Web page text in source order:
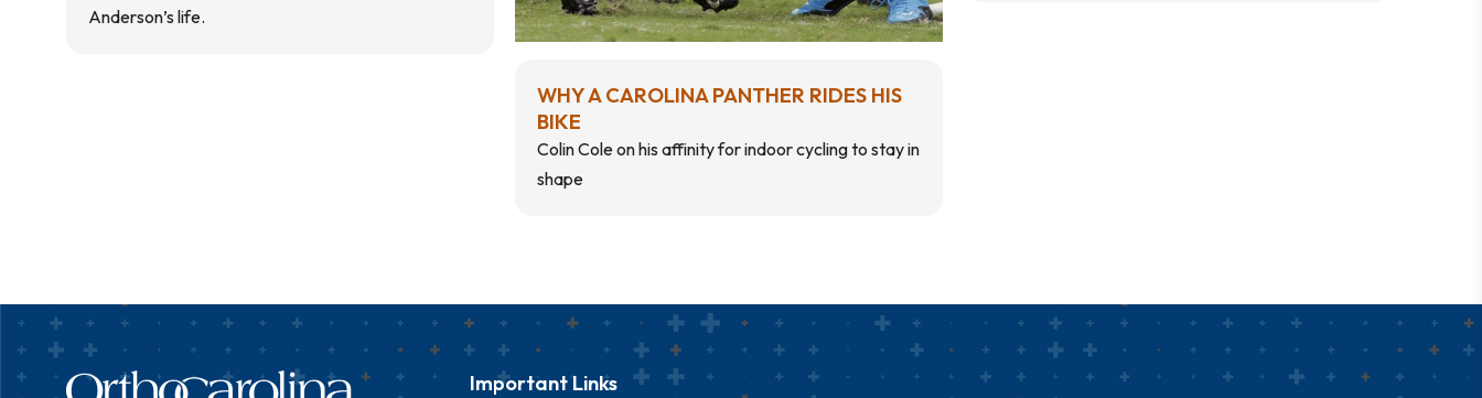
Anderson’s life.
WHY A CAROLINA PANTHER RIDES HIS
BIKE
Colin Cole on his affinity for indoor cycling to stay in
shape
Important Links